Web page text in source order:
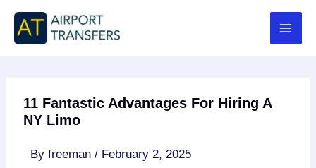
Skip
content
11 Fantastic Advantages For Hiring A
NY Limo
Byfreeman/ February 2, 2025